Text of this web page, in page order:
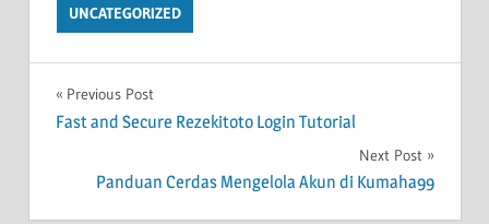
UNCATEGORIZED
Post
Previous Post
Fast and Secure Rezekitoto Login Tutorial
Next Post
Panduan Cerdas Mengelola Akun di Kumaha99